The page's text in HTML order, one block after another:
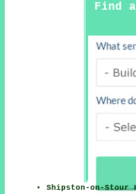
Find
Shipston-on-Stour